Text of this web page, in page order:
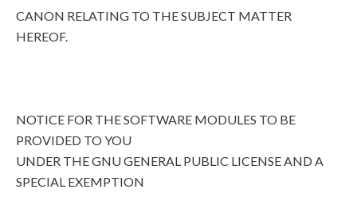
CANON RELATING TO THE SUBJECT MATTER
HEREOF.
NOTICE FOR THE SOFTWARE MODULES TO BE
PROVIDED TO YOU
UNDER THE GNU GENERAL PUBLIC LICENSE AND A
SPECIAL EXEMPTION